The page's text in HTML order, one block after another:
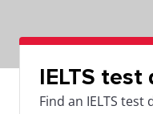
IELTS test
Find an IELTS